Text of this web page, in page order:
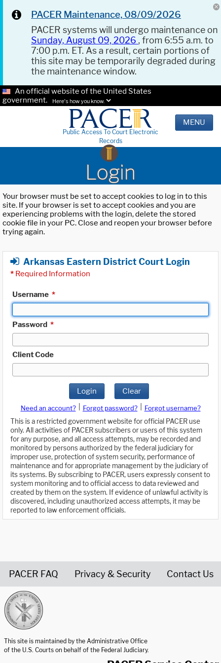
PACER Maintenance, 08/09/2026
PACER systems will undergo maintenance on
Sunday, August 09, 2026 , from 6:55 a.m. to
7:00 p.m. ET. As a result, certain portions of
this site may be temporarily degraded during
the maintenance window.
An official website of the United States
government.
Here's how you know.
Public Access To Court Electronic
Records
MENU
Login
Your browser must be set to accept cookies to log in to this
site. If your browser is set to accept cookies and you are
experiencing problems with the login, delete the stored
cookie file in your PC. Close and reopen your browser before
trying again.
Arkansas Eastern District Court Login
* Required Information
Username *
Password *
Client Code
Login Clear
Need an account? Forgot password?
Forgot username?
This is a restricted government website for official PACER use
only. All activities of PACER subscribers or users of this system
for any purpose, and all access attempts, may be recorded and
monitored by persons authorized by the federal judiciary for
improper use, protection of system security, performance of
maintenance and for appropriate management by the judiciary of
its systems. By subscribing to PACER, users expressly consent to
system monitoring and to official access to data reviewed and
created by them on the system. If evidence of unlawful activity is
discovered, including unauthorized access attempts, it may be
reported to law enforcement officials.
PACER FAQ Privacy & Security Contact Us
This site is maintained by the Administrative Office
of the U.S. Courts on behalf of the Federal Judiciary.